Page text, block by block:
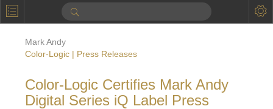
Calendar
Applications
Mark Andy
Color-Logic | Press Releases
Color-Logic Certifies Mark Andy
Digital Series iQ Label Press